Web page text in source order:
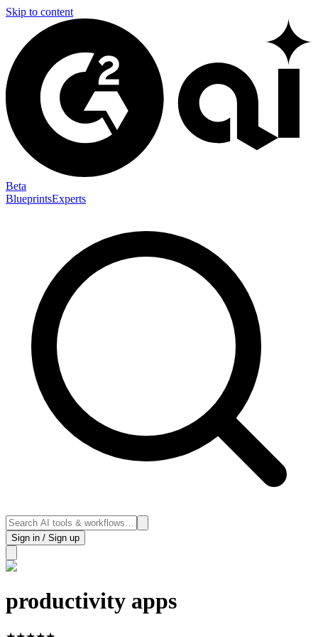
Skip to content
Beta
BlueprintsExperts
Sign in / Sign up
productivity apps